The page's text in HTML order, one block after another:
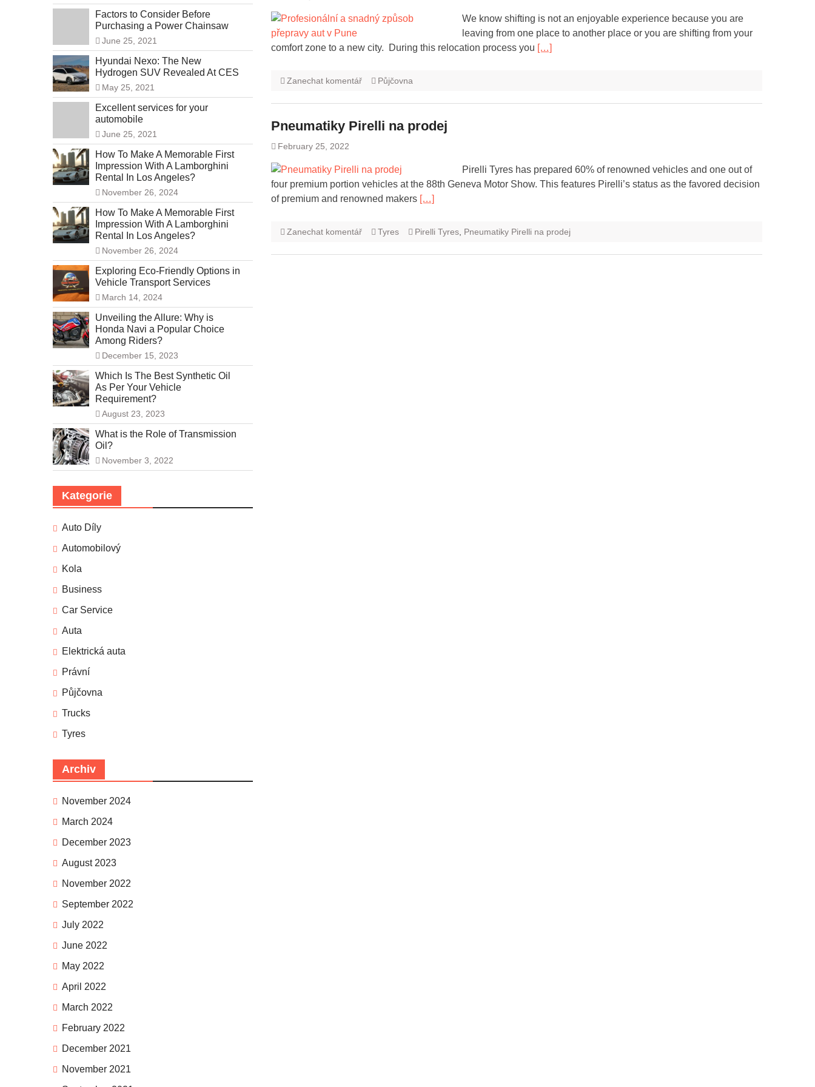
We know shifting is not an enjoyable experience because you are
leaving from one place to another place or you are shifting from your
comfort zone to a new city. During this relocation process you […]
Zanechat komentář Půjčovna
Pneumatiky Pirelli na prodej
February 25, 2022
Pirelli Tyres has prepared 60% of renowned vehicles and one out of
four premium portion vehicles at the 88th Geneva Motor Show. This features Pirelli’s status as the favored decision
of premium and renowned makers […]
Zanechat komentář Tyres Pirelli Tyres, Pneumatiky Pirelli na prodej
Factors to Consider Before
Purchasing a Power Chainsaw
June 25, 2021
Hyundai Nexo: The New
Hydrogen SUV Revealed At CES
May 25, 2021
Excellent services for your
automobile
June 25, 2021
How To Make A Memorable First
Impression With A Lamborghini
Rental In Los Angeles?
November 26, 2024
How To Make A Memorable First
Impression With A Lamborghini
Rental In Los Angeles?
November 26, 2024
Exploring Eco-Friendly Options in
Vehicle Transport Services
March 14, 2024
Unveiling the Allure: Why is
Honda Navi a Popular Choice
Among Riders?
December 15, 2023
Which Is The Best Synthetic Oil
As Per Your Vehicle
Requirement?
August 23, 2023
What is the Role of Transmission
Oil?
November 3, 2022
Kategorie
Auto Díly
Automobilový
Kola
Business
Car Service
Auta
Elektrická auta
Právní
Půjčovna
Trucks
Tyres
Archiv
November 2024
March 2024
December 2023
August 2023
November 2022
September 2022
July 2022
June 2022
May 2022
April 2022
March 2022
February 2022
December 2021
November 2021